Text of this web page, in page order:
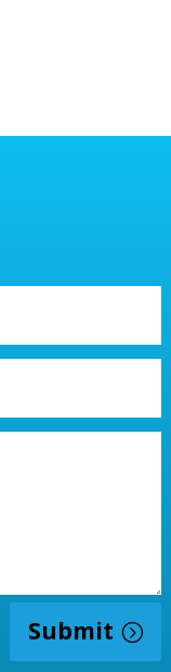
Submit